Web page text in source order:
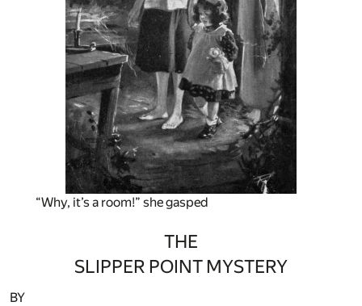
“Why, it’s a room!” she gasped
THE
SLIPPER POINT MYSTERY
BY